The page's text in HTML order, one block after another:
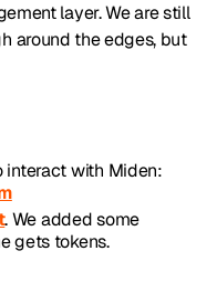
layer. We are still
around the edges, but
interact with Miden:
. We added some
gets tokens.